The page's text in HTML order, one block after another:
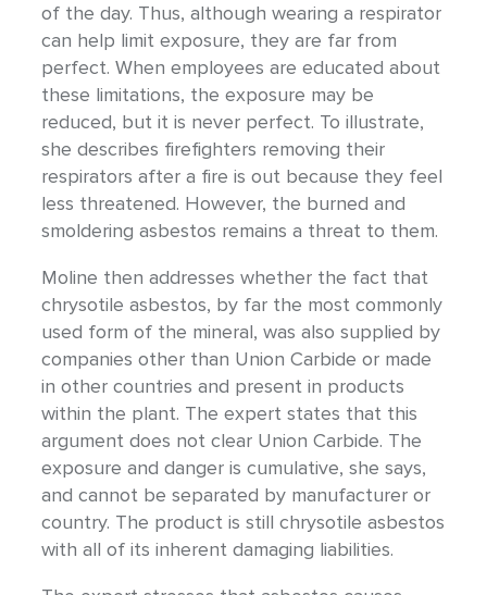
of the day. Thus, although wearing a respirator
can help limit exposure, they are far from
perfect. When employees are educated about
these limitations, the exposure may be
reduced, but it is never perfect. To illustrate,
she describes firefighters removing their
respirators after a fire is out because they feel
less threatened. However, the burned and
smoldering asbestos remains a threat to them.
Moline then addresses whether the fact that
chrysotile asbestos, by far the most commonly
used form of the mineral, was also supplied by
companies other than Union Carbide or made
in other countries and present in products
within the plant. The expert states that this
argument does not clear Union Carbide. The
exposure and danger is cumulative, she says,
and cannot be separated by manufacturer or
country. The product is still chrysotile asbestos
with all of its inherent damaging liabilities.